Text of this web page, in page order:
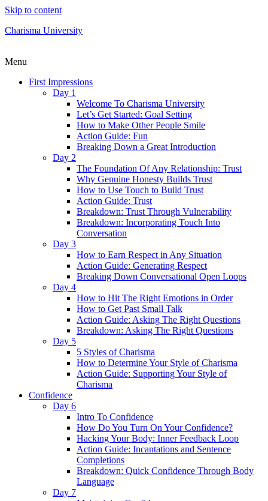
Skip to content
Charisma University
Menu
First Impressions
Day 1
Welcome To Charisma University
Let’s Get Started: Goal Setting
How to Make Other People Smile
Action Guide: Fun
Breaking Down a Great Introduction
Day 2
The Foundation Of Any Relationship: Trust
Why Genuine Honesty Builds Trust
How to Use Touch to Build Trust
Action Guide: Trust
Breakdown: Trust Through Vulnerability
Breakdown: Incorporating Touch Into
Conversation
Day 3
How to Earn Respect in Any Situation
Action Guide: Generating Respect
Breaking Down Conversational Open Loops
Day 4
How to Hit The Right Emotions in Order
How to Get Past Small Talk
Action Guide: Asking The Right Questions
Breakdown: Asking The Right Questions
Day 5
5 Styles of Charisma
How to Determine Your Style of Charisma
Action Guide: Supporting Your Style of
Charisma
Confidence
Day 6
Intro To Confidence
How Do You Turn On Your Confidence?
Hacking Your Body: Inner Feedback Loop
Action Guide: Incantations and Sentence
Completions
Breakdown: Quick Confidence Through Body
Language
Day 7